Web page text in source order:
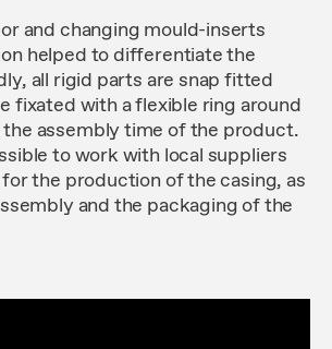
and changing mould-inserts
helped to differentiate the
all rigid parts are snap fitted
fixated with a flexible ring around
assembly time of the product.
to work with local suppliers
the production of the casing, as
and the packaging of the